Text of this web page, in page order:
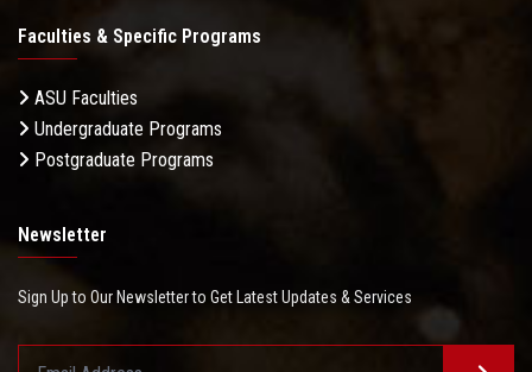
Faculties & Specific Programs
ASU Faculties
Undergraduate Programs
Postgraduate Programs
Newsletter
Sign Up to Our Newsletter to Get Latest Updates & Services